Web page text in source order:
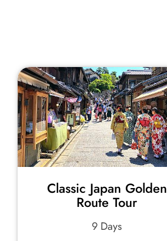
Classic Japan Golden
Route Tour
9 Days